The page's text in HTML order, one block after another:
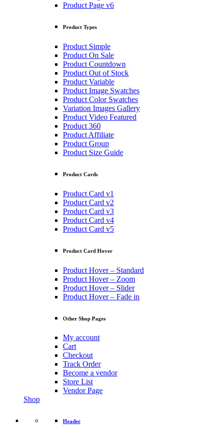
Product Page v6
Product Types
Product Simple
Product On Sale
Product Countdown
Product Out of Stock
Product Variable
Product Image Swatches
Product Color Swatches
Variation Images Gallery
Product Video Featured
Product 360
Product Affiliate
Product Group
Product Size Guide
Product Cards
Product Card v1
Product Card v2
Product Card v3
Product Card v4
Product Card v5
Product Card Hover
Product Hover – Standard
Product Hover – Zoom
Product Hover – Slider
Product Hover – Fade in
Other Shop Pages
My account
Cart
Checkout
Track Order
Become a vendor
Store List
Vendor Page
Shop
Header